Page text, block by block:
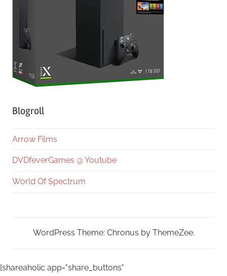
Blogroll
Arrow Films
DVDfeverGames @ Youtube
World Of Spectrum
WordPress Theme: Chronus by ThemeZee.
[shareaholic app="share_buttons"